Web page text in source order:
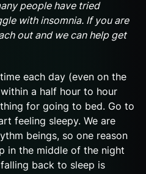
people have tried
with insomnia. If you are
out and we can help get
each day (even on the
a half hour to hour
for going to bed. Go to
feeling sleepy. We are
beings, so one reason
in the middle of the night
back to sleep is